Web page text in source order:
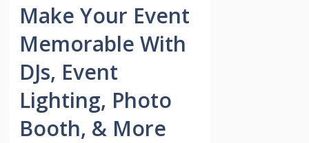
Make Your Event
Memorable With
DJs, Event
Lighting, Photo
Booth, & More